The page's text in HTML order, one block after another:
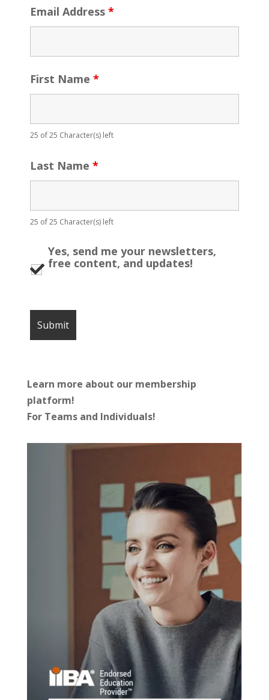
Email Address *
First Name *
25 of 25 Character(s) left
Last Name *
25 of 25 Character(s) left
Yes, send me your newsletters,
free content, and updates!
Learn more about our membership
platform!
For Teams and Individuals!